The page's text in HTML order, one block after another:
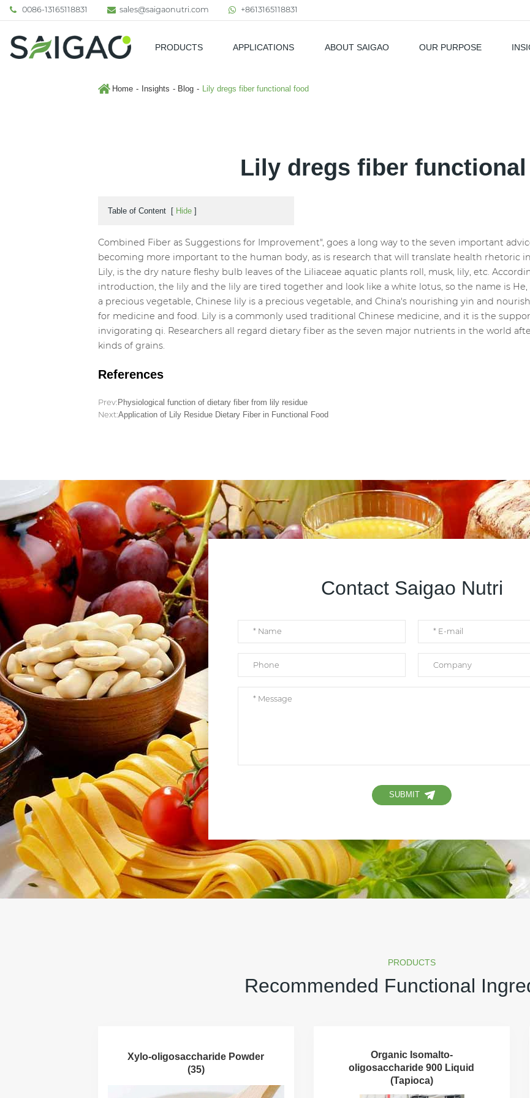
0086-13165118831 sales@saigaonutri.com +8613165118831
PRODUCTS APPLICATIONS ABOUT SAIGAO OUR PURPOSE
Home Insights Blog Lily dregs fiber functional food
Lily dregs fiber
Table of Content [ Hide ]
Combined Fiber as Suggestions for Improvement", goes a long way to the seven important
becoming more important to the human body, as is research that will translate health rhetoric
Lily, is the dry nature fleshy bulb leaves of the Liliaceae aquatic plants roll, musk, lily, etc.
introduction, the lily and the lily are tired together and look like a white lotus, so the name is He,
a precious vegetable, Chinese lily is a precious vegetable, and China's nourishing yin and
for medicine and food. Lily is a commonly used traditional Chinese medicine, and it is the
invigorating qi. Researchers all regard dietary fiber as the seven major nutrients in the world
kinds of grains.
References
Prev:Physiological function of dietary fiber from lily residue
Next:Application of Lily Residue Dietary Fiber in Functional Food
Contact Saigao Nutri
SUBMIT
PRODUCTS
Recommended Functional
Xylo-oligosaccharide Powder
(35)
Organic Isomalto-
oligosaccharide 900 Liquid
(Tapioca)